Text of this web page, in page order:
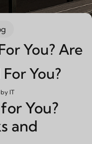
You? Are
You?
by IT
You?
and